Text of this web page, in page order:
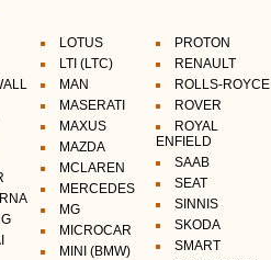
LOTUS
LTI (LTC)
MAN
MASERATI
MAXUS
MAZDA
MCLAREN
MERCEDES
MG
MICROCAR
MINI (BMW)
PROTON
RENAULT
ROLLS-ROYCE
ROVER
ROYAL
ENFIELD
SAAB
SEAT
SINNIS
SKODA
SMART